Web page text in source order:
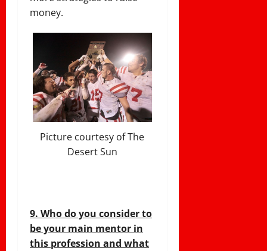
money.
Picture courtesy of The
Desert Sun
9. Who do you consider to
be your main mentor in
this profession and what